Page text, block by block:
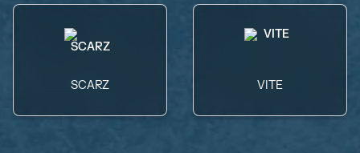
SCARZ VITE